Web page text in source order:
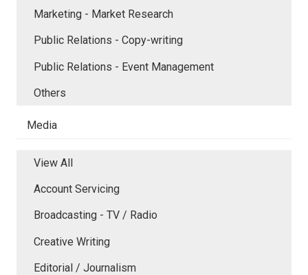
Marketing - Market Research
Public Relations - Copy-writing
Public Relations - Event Management
Others
Media
View All
Account Servicing
Broadcasting - TV / Radio
Creative Writing
Editorial / Journalism